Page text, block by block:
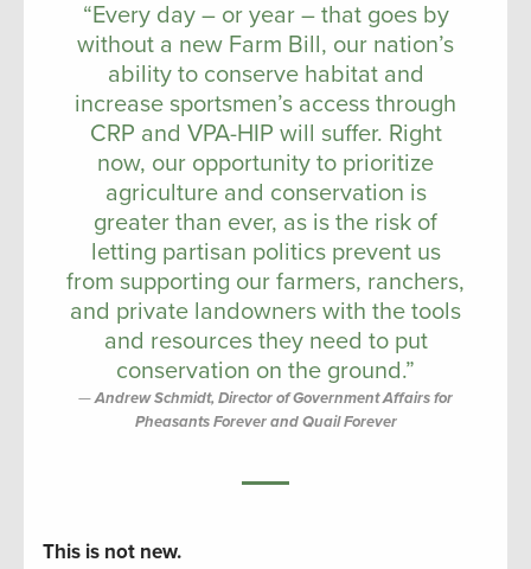
“Every day – or year – that goes by
without a new Farm Bill, our nation’s
ability to conserve habitat and
increase sportsmen’s access through
CRP and VPA-HIP will suffer. Right
now, our opportunity to prioritize
agriculture and conservation is
greater than ever, as is the risk of
letting partisan politics prevent us
from supporting our farmers, ranchers,
and private landowners with the tools
and resources they need to put
conservation on the ground.”
Andrew Schmidt, Director of Government Affairs for
Pheasants Forever and Quail Forever
This is not new.